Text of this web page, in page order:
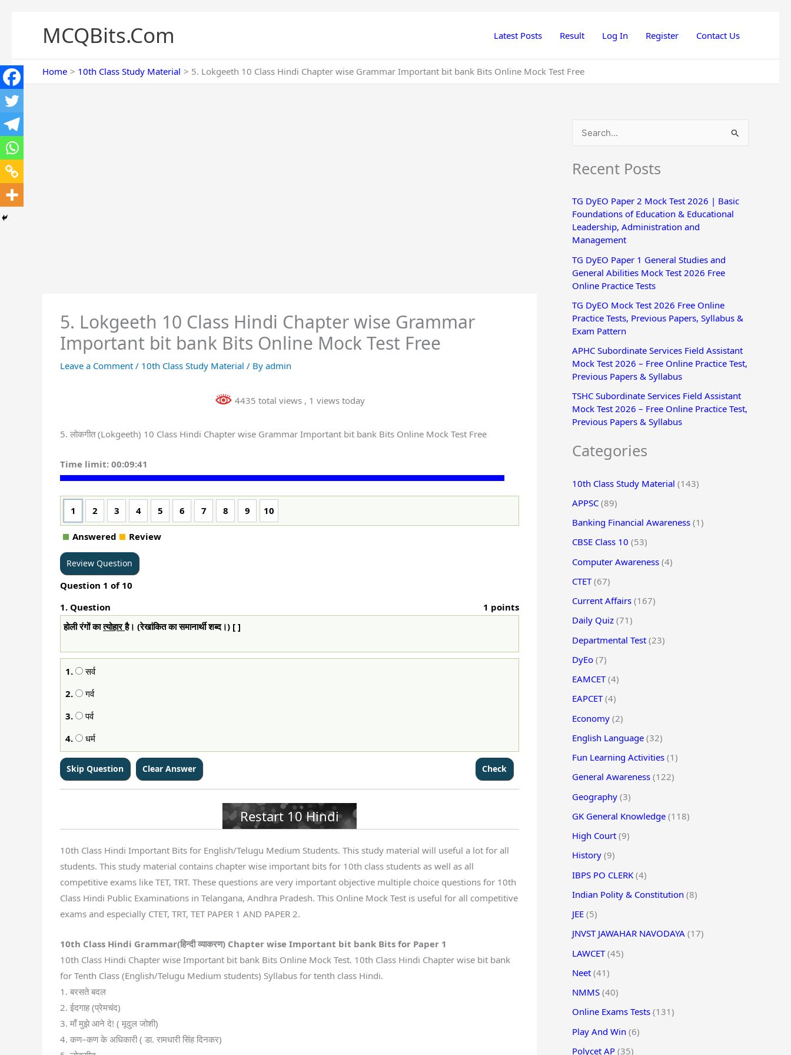
MCQBits.Com Latest Posts Result Log In Register Contact Us
Home 10th Class Study Material 5. Lokgeeth 10 Class Hindi Chapter wise Grammar Important bit bank Bits Online Mock Test Free
5. Lokgeeth 10 Class Hindi Chapter wise Grammar
Important bit bank Bits Online Mock Test Free
Leave a Comment / 10th Class Study Material / By admin
4435 total views , 1 views today
5. लोकगीत (Lokgeeth) 10 Class Hindi Chapter wise Grammar Important bit bank Bits Online Mock Test Free
Time limit: 00:09:41
1 2 3 4 5 6 7 8 9 10
Answered Review
Question 1 of 10
1. Question
1 points
होली रंगों कात्योहार है। (रेखांकित का समानार्थी शब्द।) [ ]
1.
सर्व
2.
गर्व
3.
पर्व
4.
धर्म
Restart 10 Hindi
10th Class Hindi Important Bits for English/Telugu Medium Students. This study material will useful a lot for all
students. This study material contains chapter wise important bits for 10th class students as well as all
competitive exams like TET, TRT. These questions are very important objective multiple choice questions for 10th
Class Hindi Public Examinations in Telangana, Andhra Pradesh. This Online Mock Test is useful for all competitive
exams and especially CTET, TRT, TET PAPER 1 AND PAPER 2.
10th Class Hindi Grammar(हिन्दी व्याकरण) Chapter wise Important bit bank Bits for Paper 1
10th Class Hindi Chapter wise Important bit bank Bits Online Mock Test. 10th Class Hindi Chapter wise bit bank
for Tenth Class (English/Telugu Medium students) Syllabus for tenth class Hindi.
1. बरसते बदल
2. ईदगाह (प्रेमचंद)
3. माँ मुझे आने दे! ( मूदुल जोशी)
4. कण–कण के अधिकारी ( डा. रामधारी सिंह दिनकर)
a
c
h
f
o
r
Recent Posts
TG DyEO Paper 2 Mock Test 2026 | Basic
Foundations of Education & Educational
Leadership, Administration and
Management
TG DyEO Paper 1 General Studies and
General Abilities Mock Test 2026 Free
Online Practice Tests
TG DyEO Mock Test 2026 Free Online
Practice Tests, Previous Papers, Syllabus &
Exam Pattern
APHC Subordinate Services Field Assistant
Mock Test 2026 – Free Online Practice Test,
Previous Papers & Syllabus
TSHC Subordinate Services Field Assistant
Mock Test 2026 – Free Online Practice Test,
Previous Papers & Syllabus
Categories
10th Class Study Material (143)
APPSC (89)
Banking Financial Awareness (1)
CBSE Class 10 (53)
Computer Awareness (4)
CTET(67)
Current Affairs (167)
Daily Quiz (71)
Departmental Test (23)
DyEo (7)
EAMCET(4)
EAPCET(4)
Economy (2)
English Language (32)
Fun Learning Activities (1)
General Awareness (122)
Geography (3)
GK General Knowledge (118)
High Court (9)
History (9)
IBPS PO CLERK (4)
Indian Polity & Constitution (8)
JEE (5)
JNVST JAWAHAR NAVODAYA (17)
LAWCET(45)
Neet (41)
NMMS (40)
Online Exams Tests (131)
Play And Win (6)
Polycet AP (35)